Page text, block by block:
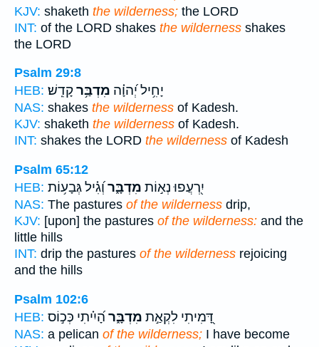
KJV: shaketh the wilderness; the LORD
INT: of the LORD shakes the wilderness shakes
the LORD
Psalm 29:8
HEB:
יָחִ֥יל יְ֝הוָ֗ה מִדְבַּ֥רקָדֵֽשׁ׃
NAS: shakes the wilderness of Kadesh.
KJV: shaketh the wilderness of Kadesh.
INT: shakes the LORD the wilderness of Kadesh
Psalm 65:12
HEB:
יִ֭רְעֲפוּ נְא֣וֹת מִדְבָּ֑רוְ֝גִ֗יל גְּבָע֥וֹת
NAS: The pastures of the wilderness drip,
KJV: [upon] the pastures of the wilderness: and the
little hills
INT: drip the pastures of the wilderness rejoicing
and the hills
Psalm 102:6
HEB:
דָּ֭מִיתִי לִקְאַ֣ת מִדְבָּ֑רהָ֝יִ֗יתִי כְּכ֣וֹס
NAS: a pelican of the wilderness; I have become